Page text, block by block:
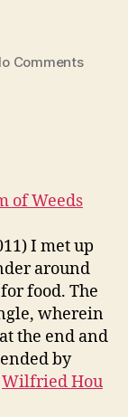
Commentson
of Weeds
I met up
around
food. The
wherein
the end and
by
Wilfried Hou